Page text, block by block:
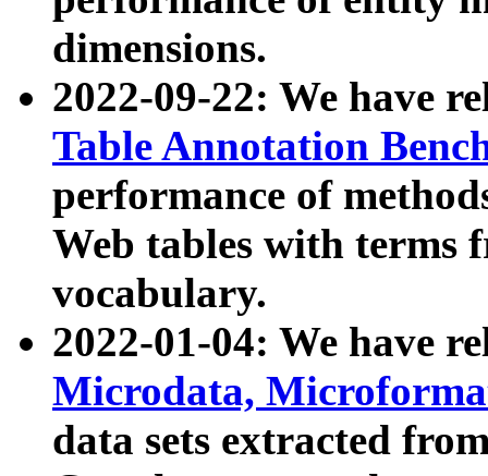
dimensions.
2022-09-22: We have
Table Annotation
performance of
Web tables with terms
vocabulary.
2022-01-04: We have
Microdata,
data sets extracted